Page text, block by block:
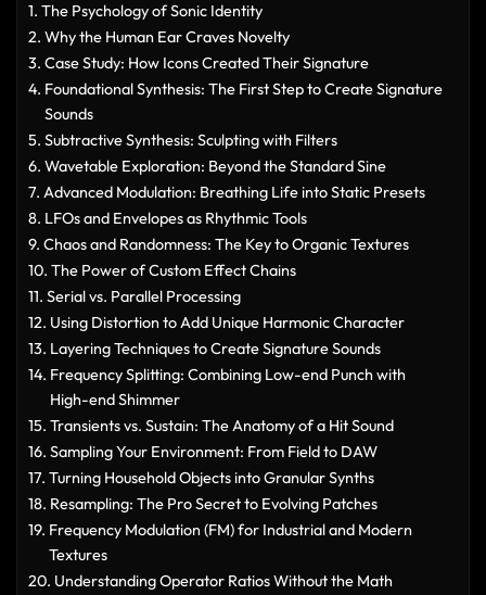
The Psychology of Sonic Identity
Why the Human Ear Craves Novelty
Case Study: How Icons Created Their Signature
Foundational Synthesis: The First Step to Create Signature
Sounds
Subtractive Synthesis: Sculpting with Filters
Wavetable Exploration: Beyond the Standard Sine
Advanced Modulation: Breathing Life into Static Presets
LFOs and Envelopes as Rhythmic Tools
Chaos and Randomness: The Key to Organic Textures
The Power of Custom Effect Chains
Serial vs. Parallel Processing
Using Distortion to Add Unique Harmonic Character
Layering Techniques to Create Signature Sounds
Frequency Splitting: Combining Low-end Punch with
High-end Shimmer
Transients vs. Sustain: The Anatomy of a Hit Sound
Sampling Your Environment: From Field to DAW
Turning Household Objects into Granular Synths
Resampling: The Pro Secret to Evolving Patches
Frequency Modulation (FM) for Industrial and Modern
Textures
Understanding Operator Ratios Without the Math